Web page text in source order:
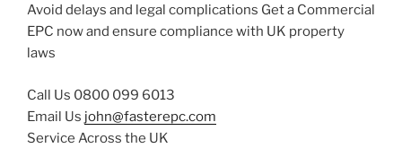
Avoid delays and legal complications Get a Commercial
EPC now and ensure compliance with UK property
laws
Call Us 0800 099 6013
Email Us john@fasterepc.com
Service Across the UK